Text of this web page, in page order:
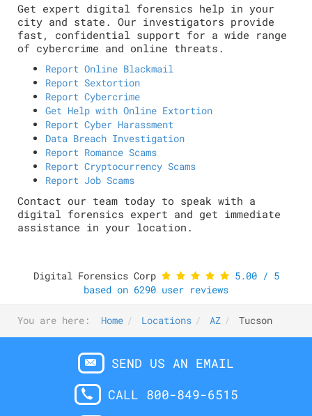
Get expert digital forensics help in your
city and state. Our investigators provide
fast, confidential support for a wide range
of cybercrime and online threats.
Report Online Blackmail
Report Sextortion
Report Cybercrime
Get Help with Online Extortion
Report Cyber Harassment
Data Breach Investigation
Report Romance Scams
Report Cryptocurrency Scams
Report Job Scams
Contact our team today to speak with a
digital forensics expert and get immediate
assistance in your location.
Digital Forensics Corp 5.00/ 5
based on 6290 user reviews
You are here: Home Locations AZ Tucson
SEND US AN EMAIL
CALL 800-849-6515